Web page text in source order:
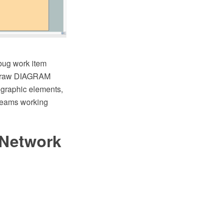
work item
DIAGRAM
elements,
working